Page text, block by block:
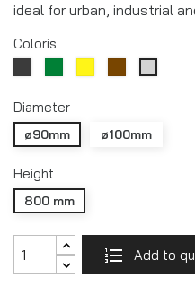
ideal for urban, industrial
Coloris
Diameter
ø90mm ø100mm
Height
800 mm
Add to